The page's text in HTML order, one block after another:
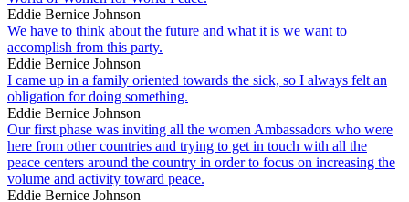
Eddie Bernice Johnson
We have to think about the future and what it is we want to
accomplish from this party.
Eddie Bernice Johnson
I came up in a family oriented towards the sick, so I always felt an
obligation for doing something.
Eddie Bernice Johnson
Our first phase was inviting all the women Ambassadors who were
here from other countries and trying to get in touch with all the
peace centers around the country in order to focus on increasing the
volume and activity toward peace.
Eddie Bernice Johnson